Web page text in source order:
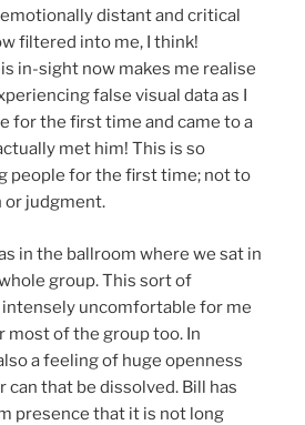
distant and critical
filtered into me, I think!
in-sight now makes me realise
false visual data as I
for the first time and came to a
met him! This is so
people for the first time; not to
or judgment.
in the ballroom where we sat in
group. This sort of
uncomfortable for me
most of the group too. In
a feeling of huge openness
that be dissolved. Bill has
presence that it is not long